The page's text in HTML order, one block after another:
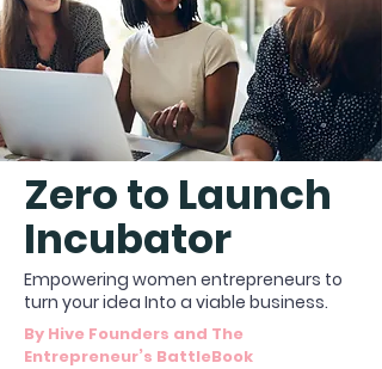
Zero to Launch
Incubator
Empowering women entrepreneurs to
turn your idea Into a viable business.
By Hive Founders and The
Entrepreneur’s BattleBook